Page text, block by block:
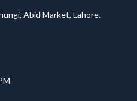
Abid Market, Lahore.